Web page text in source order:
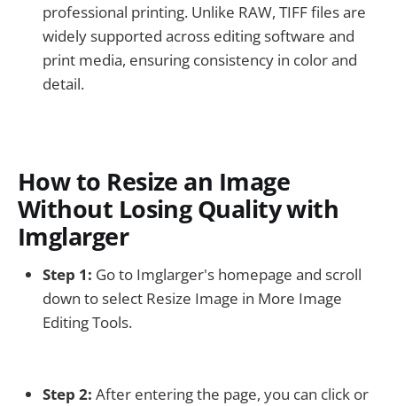
professional printing. Unlike RAW, TIFF files are
widely supported across editing software and
print media, ensuring consistency in color and
detail.
How to Resize an Image
Without Losing Quality with
Imglarger
Step 1: Go to Imglarger's homepage and scroll
down to select Resize Image in More Image
Editing Tools.
Step 2: After entering the page, you can click or